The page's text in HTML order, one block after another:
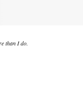
than I do.